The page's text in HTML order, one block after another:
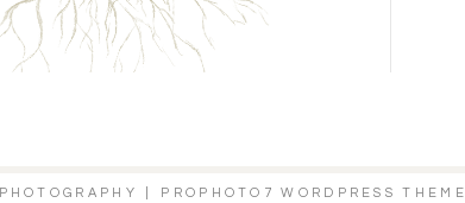
PROPHOTO7 WORDPRESS THEME